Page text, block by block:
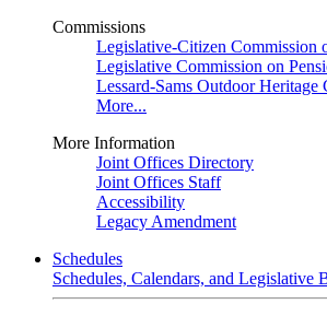
Commissions
Legislative-Citizen Commission
Legislative Commission on
Lessard-Sams Outdoor Heritage
More...
More Information
Joint Offices Directory
Joint Offices Staff
Accessibility
Legacy Amendment
Schedules
Schedules, Calendars, and Legislative